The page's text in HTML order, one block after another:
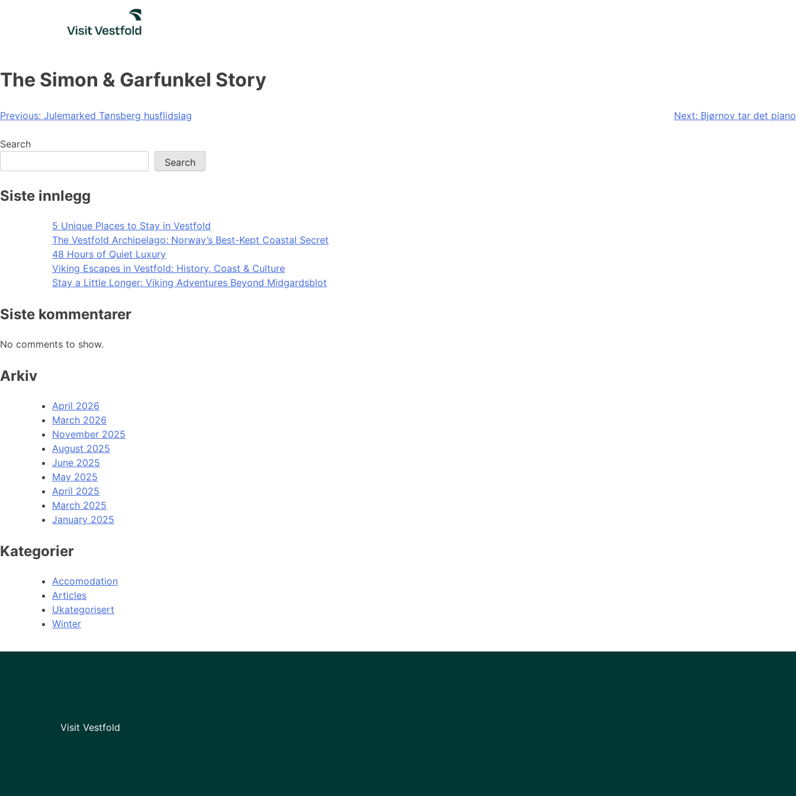
The Simon & Garfunkel Story
Post
navigation
Previous: Julemarked Tønsberg husflidslag Next: Bjørnov tar det piano
Search
Search
Siste innlegg
5 Unique Places to Stay in Vestfold
The Vestfold Archipelago: Norway’s Best-Kept Coastal Secret
48 Hours of Quiet Luxury
Viking Escapes in Vestfold: History, Coast & Culture
Stay a Little Longer: Viking Adventures Beyond Midgardsblot
Siste kommentarer
No comments to show.
Arkiv
April 2026
March 2026
November 2025
August 2025
June 2025
May 2025
April 2025
March 2025
January 2025
Kategorier
Accomodation
Articles
Ukategorisert
Winter
Visit Vestfold